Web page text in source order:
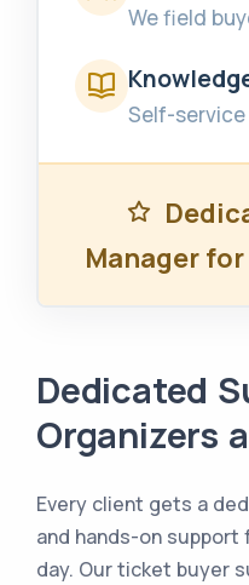
We field
Self-
Manager
Dedicated
Organizers
Every client gets a
and hands-on
day. Our ticket buyer